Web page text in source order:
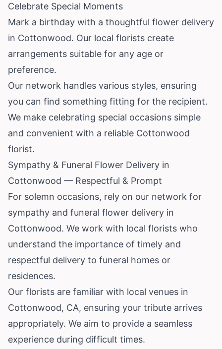
Celebrate Special Moments
Mark a birthday with a thoughtful flower delivery
in Cottonwood. Our local florists create
arrangements suitable for any age or
preference.
Our network handles various styles, ensuring
you can find something fitting for the recipient.
We make celebrating special occasions simple
and convenient with a reliable Cottonwood
florist.
Sympathy & Funeral Flower Delivery in
Cottonwood — Respectful & Prompt
For solemn occasions, rely on our network for
sympathy and funeral flower delivery in
Cottonwood. We work with local florists who
understand the importance of timely and
respectful delivery to funeral homes or
residences.
Our florists are familiar with local venues in
Cottonwood, CA, ensuring your tribute arrives
appropriately. We aim to provide a seamless
experience during difficult times.